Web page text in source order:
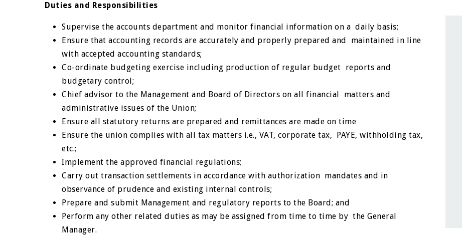
Duties and Responsibilities
Supervise the accounts department and monitor financial information on a daily basis;
Ensure that accounting records are accurately and properly prepared and maintained in line
with accepted accounting standards;
Co-ordinate budgeting exercise including production of regular budget reports and
budgetary control;
Chief advisor to the Management and Board of Directors on all financial matters and
administrative issues of the Union;
Ensure all statutory returns are prepared and remittances are made on time
Ensure the union complies with all tax matters i.e., VAT, corporate tax, PAYE, withholding tax,
etc.;
Implement the approved financial regulations;
Carry out transaction settlements in accordance with authorization mandates and in
observance of prudence and existing internal controls;
Prepare and submit Management and regulatory reports to the Board; and
Perform any other related duties as may be assigned from time to time by the General
Manager.